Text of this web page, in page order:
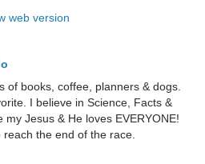
web version
of books, coffee, planners & dogs.
I believe in Science, Facts &
my Jesus & He loves EVERYONE!
reach the end of the race.